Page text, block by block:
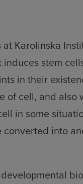
Karolinska
stem
in their
of cell, and also
in some
converted into